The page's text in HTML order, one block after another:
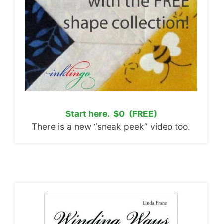
Start here. $0 (FREE)
There is a new “sneak peek” video too.